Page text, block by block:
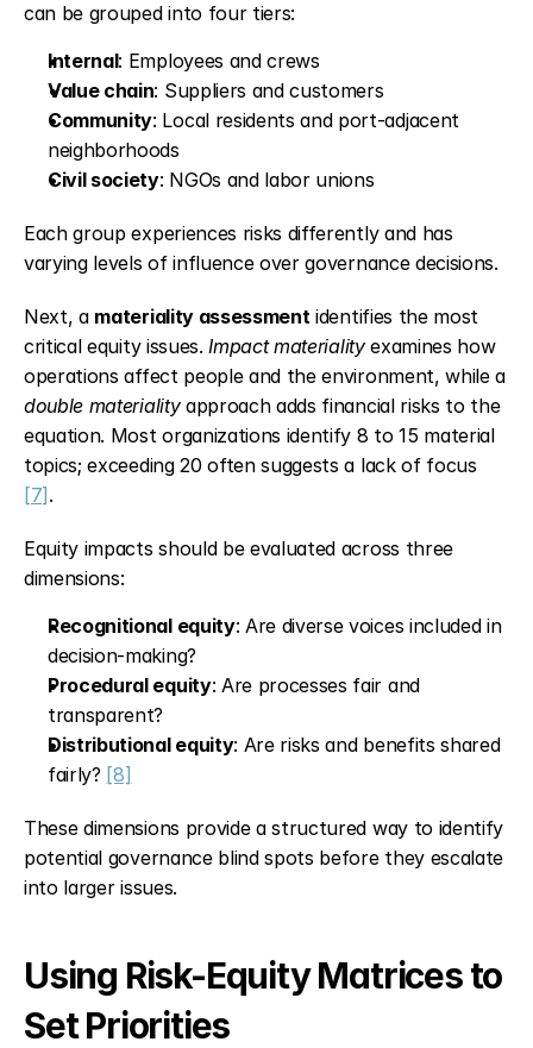
can be grouped into four tiers:
Internal: Employees and crews
Value chain: Suppliers and customers
Community: Local residents and port-adjacent
neighborhoods
Civil society: NGOs and labor unions
Each group experiences risks differently and has
varying levels of influence over governance decisions.
Next, a materiality assessment identifies the most
critical equity issues. Impact materiality examines how
double materiality approach adds financial risks to the
equation. Most organizations identify 8 to 15 material
[7] .
Equity impacts should be evaluated across three
dimensions:
Recognitional equity: Are diverse voices included in
decision-making?
Procedural equity: Are processes fair and
transparent?
Distributional equity: Are risks and benefits shared
fairly? [8]
These dimensions provide a structured way to identify
potential governance blind spots before they escalate
into larger issues.
Using Risk-Equity Matrices to
Set Priorities